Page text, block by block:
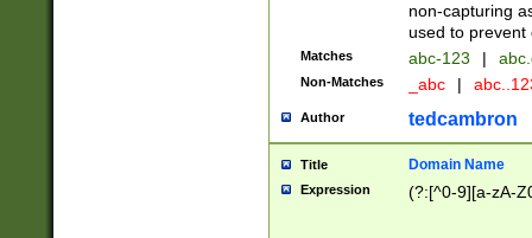
non-capturing
used to prevent
Matches abc-123 |
Non-Matches _abc |
Author tedcambron
Title Domain Name
Expression (?:[^0-9][a-zA-